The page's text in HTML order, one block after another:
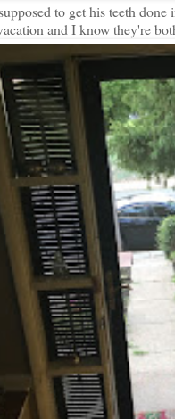
to get his teeth
and I know they're